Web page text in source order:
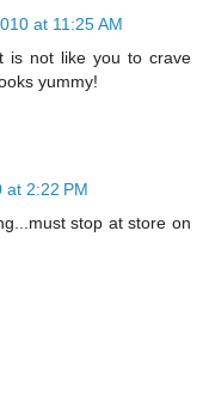
at 11:25 AM
is not like you to crave
yummy!
at 2:22 PM
stop at store on